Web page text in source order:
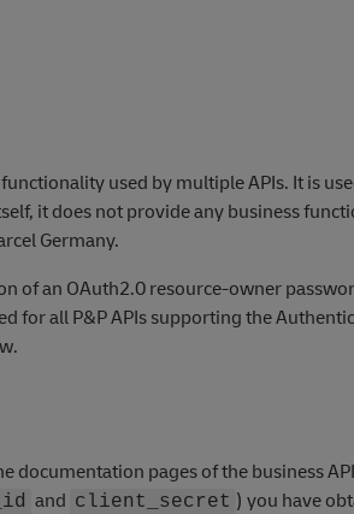
used by multiple APIs. It is
it does not provide any business
Germany.
of an OAuth2.0 resource-owner
for all P&P APIs supporting the
documentation pages of the business
and client_secret ) you have